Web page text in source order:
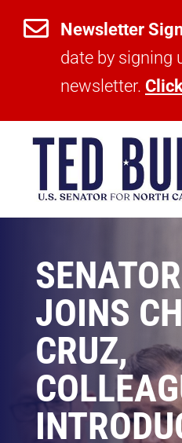
 Newsletter
date by signing
newsletter.
JOINS
CRUZ,